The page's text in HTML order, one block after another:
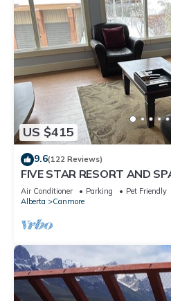
US $415
9.6(122 Reviews)
FIVE STAR RESORT AND
Air Conditioner Parking
Pet Friendly
Alberta
Canmore